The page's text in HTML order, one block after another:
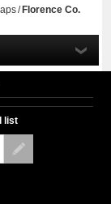
/ Florence Co.
list